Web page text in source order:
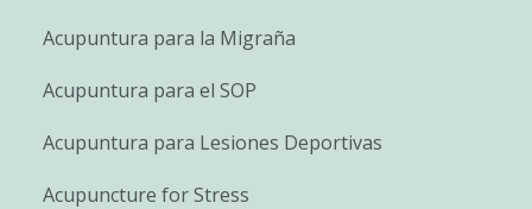
Acupuntura para la Migraña
Acupuntura para el SOP
Acupuntura para Lesiones Deportivas
Acupuncture for Stress